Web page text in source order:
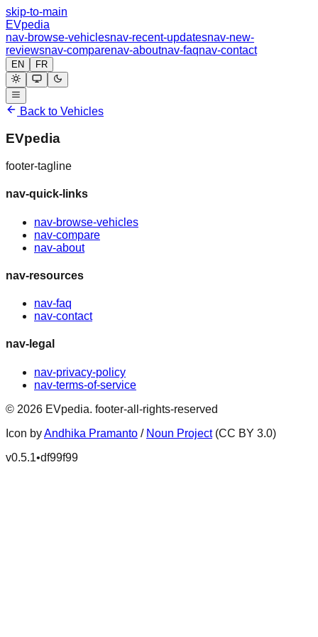
skip-to-main
EVpedia
nav-browse-vehiclesnav-recent-updatesnav-new-
reviewsnav-comparenav-aboutnav-faqnav-contact
EN FR
Back to Vehicles
EVpedia
footer-tagline
nav-quick-links
nav-browse-vehicles
nav-compare
nav-about
nav-resources
nav-faq
nav-contact
nav-legal
nav-privacy-policy
nav-terms-of-service
© 2026 EVpedia. footer-all-rights-reserved
Icon byAndhika Pramanto / Noun Project (CC BY 3.0)
v0.5.1•df99f99